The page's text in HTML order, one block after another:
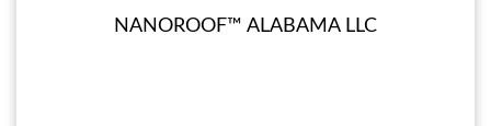
NANOROOF™ ALABAMA LLC